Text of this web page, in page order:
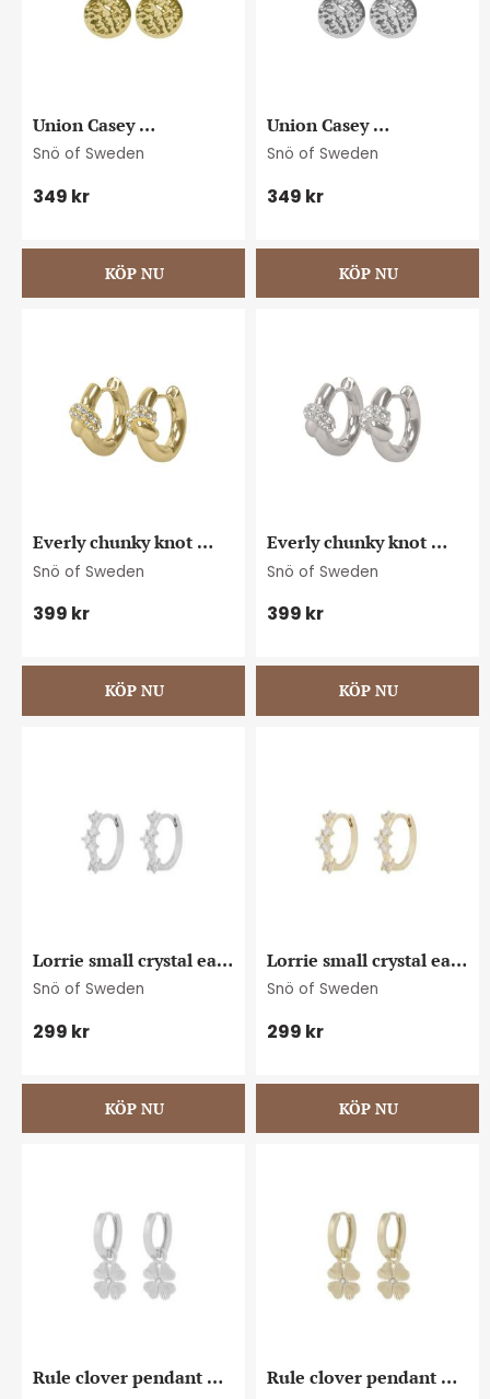
Union Casey
hammered ear g/clear
Snö of Sweden
349 kr
Union Casey
hammered ear s/clear
Snö of Sweden
349 kr
Everly chunky knot
crystal ring ear g/clear
Snö of Sweden
399 kr
Everly chunky knot
crystal ring ear s/clear
Snö of Sweden
399 kr
Lorrie small crystal ear
s/clear
Snö of Sweden
299 kr
Lorrie small crystal ear
g/clear
Snö of Sweden
299 kr
Rule clover pendant
Rule clover pendant